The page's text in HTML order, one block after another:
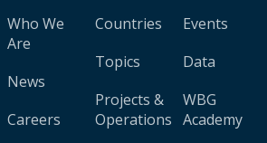
Who We
Are
News
Careers
Countries
Topics
Projects &
Operations
Events
Data
WBG
Academy